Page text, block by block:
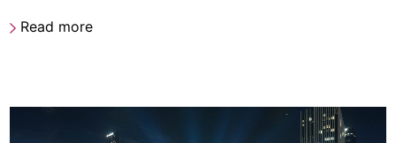
Read more